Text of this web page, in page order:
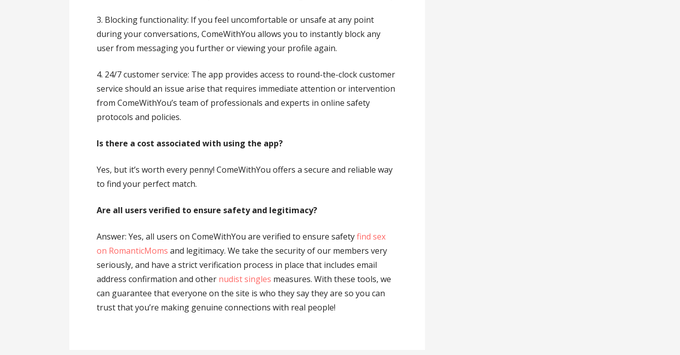
3. Blocking functionality: If you feel uncomfortable or unsafe at any point
during your conversations, ComeWithYou allows you to instantly block any
user from messaging you further or viewing your profile again.
4. 24/7 customer service: The app provides access to round-the-clock customer
service should an issue arise that requires immediate attention or intervention
from ComeWithYou’s team of professionals and experts in online safety
protocols and policies.
Is there a cost associated with using the app?
Yes, but it’s worth every penny! ComeWithYou offers a secure and reliable way
to find your perfect match.
Are all users verified to ensure safety and legitimacy?
Answer: Yes, all users on ComeWithYou are verified to ensure safetyfind sex
on RomanticMoms and legitimacy. We take the security of our members very
seriously, and have a strict verification process in place that includes email
address confirmation and other nudist singles measures. With these tools, we
can guarantee that everyone on the site is who they say they are so you can
trust that you’re making genuine connections with real people!